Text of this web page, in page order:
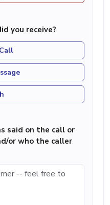
you receive?
said on the call or
or who the caller